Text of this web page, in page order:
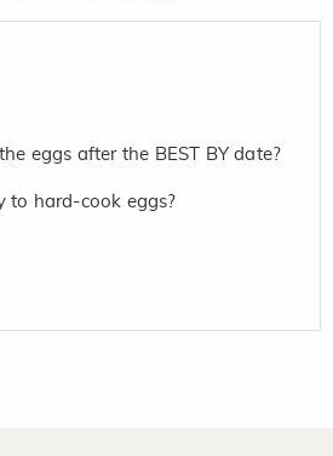
eggs after the BEST BY date?
to hard-cook eggs?